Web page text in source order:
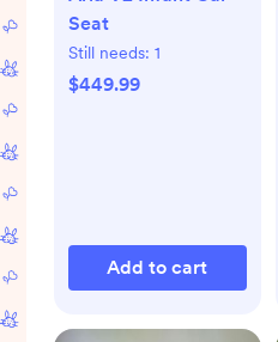
Seat
Still needs: 1
$449.99
Add to cart